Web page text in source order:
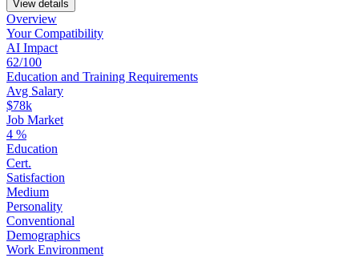
View details
Overview
YourCompatibility
AI Impact
62/100
Education and Training Requirements
Avg Salary
$78k
Job Market
4 %
Education
Cert.
Satisfaction
Medium
Personality
Conventional
Demographics
Work Environment